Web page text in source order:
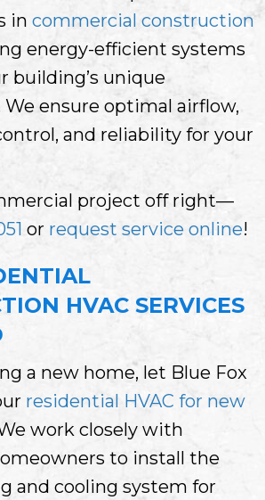
in commercial construction
energy-efficient systems
building’s unique
ensure optimal airflow,
and reliability for your
project off right—
or request service online!
HVAC SERVICES
a new home, let Blue Fox
residential HVAC for new
work closely with
to install the
and cooling system for